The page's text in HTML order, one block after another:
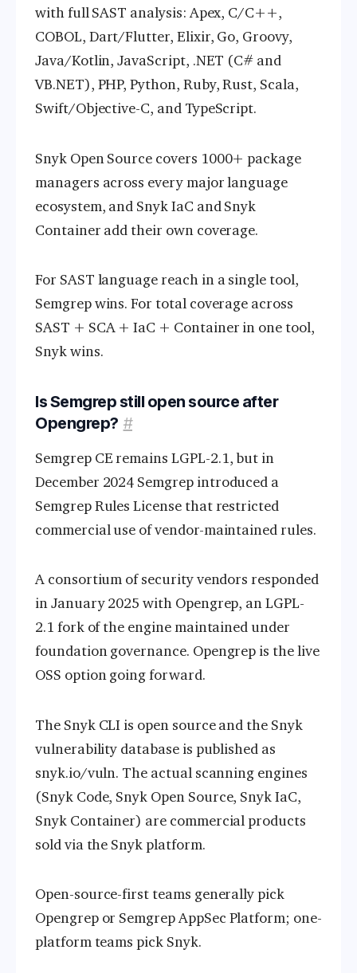
with full SAST analysis: Apex, C/C++,
COBOL, Dart/Flutter, Elixir, Go, Groovy,
Java/Kotlin, JavaScript, .NET (C# and
VB.NET), PHP, Python, Ruby, Rust, Scala,
Swift/Objective-C, and TypeScript.
Snyk Open Source covers 1000+ package
managers across every major language
ecosystem, and Snyk IaC and Snyk
Container add their own coverage.
For SAST language reach in a single tool,
Semgrep wins. For total coverage across
SAST + SCA + IaC + Container in one tool,
Snyk wins.
Is Semgrep still open source after
Opengrep? #
Semgrep CE remains LGPL-2.1, but in
December 2024 Semgrep introduced a
Semgrep Rules License that restricted
commercial use of vendor-maintained rules.
A consortium of security vendors responded
in January 2025 with Opengrep, an LGPL-
2.1 fork of the engine maintained under
foundation governance. Opengrep is the live
OSS option going forward.
The Snyk CLI is open source and the Snyk
vulnerability database is published as
snyk.io/vuln. The actual scanning engines
(Snyk Code, Snyk Open Source, Snyk IaC,
Snyk Container) are commercial products
sold via the Snyk platform.
Open-source-first teams generally pick
Opengrep or Semgrep AppSec Platform; one-
platform teams pick Snyk.